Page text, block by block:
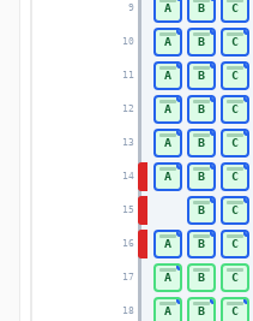
9
10
11
12
13
14
15
16
17
18
A B C
A B C
A B C
A B C
A B C
A B C
B C
A B C
A B C
A B C